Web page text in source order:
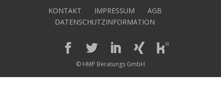
KONTAKT IMPRESSUM
AGB
DATENSCHUTZINFORMATION
© HMP Beratungs GmbH